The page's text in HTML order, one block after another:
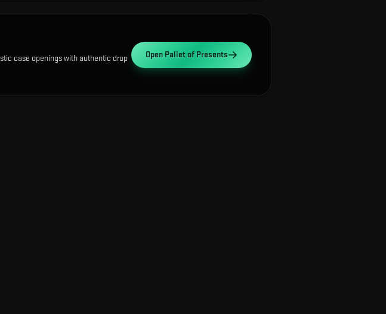
case openings with authentic drop
Open Pallet of Presents